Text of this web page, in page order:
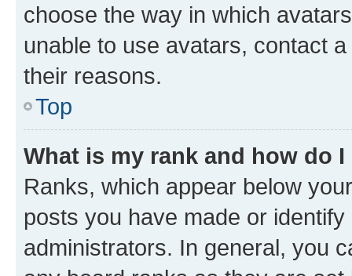
choose the way in which
unable to use avatars, contact
their reasons.
Top
What is my rank and how do
Ranks, which appear below
posts you have made or
administrators. In general, you